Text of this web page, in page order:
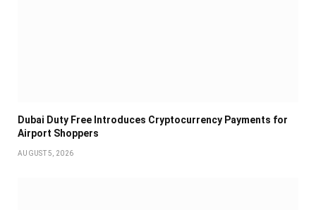
Dubai Duty Free Introduces Cryptocurrency Payments for
Airport Shoppers
AUGUST 5, 2026